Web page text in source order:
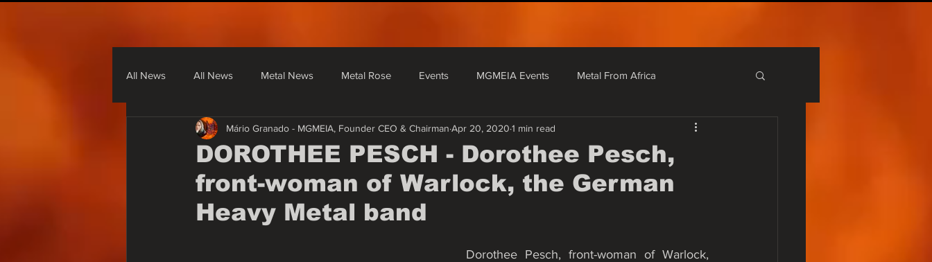
All News All News Metal News Metal Rose Events MGMEIA Events Metal From Africa
Metal From South America Metal From Asia Events MGMEIA Events
None Metal News & Covers Metal From Europe Mário Granado Blog Quick News - Radar Alternativo
DOROTHEE PESCH - Dorothee Pesch,
front-woman of Warlock, the German
Heavy Metal band
Mário Granado - MGMEIA, Founder CEO & Chairman Apr 20, 2020 1 min read
Dorothee Pesch, front-woman of Warlock,